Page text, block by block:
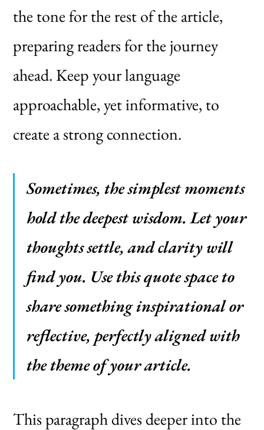
the tone for the rest of the article,
preparing readers for the journey
ahead. Keep your language
approachable, yet informative, to
create a strong connection.
Sometimes, the simplest moments
hold the deepest wisdom. Let your
thoughts settle, and clarity will
find you. Use this quote space to
share something inspirational or
reflective, perfectly aligned with
the theme of your article.
This paragraph dives deeper into the